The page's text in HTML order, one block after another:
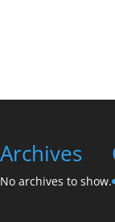
Archives
No archives to show.